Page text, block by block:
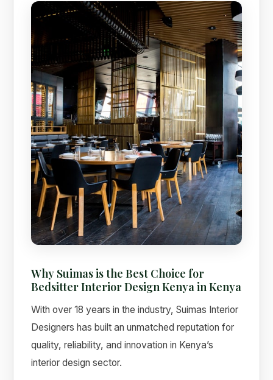
Why Suimas is the Best Choice for
Bedsitter Interior Design Kenya in Kenya
With over 18 years in the industry, Suimas Interior
Designers has built an unmatched reputation for
quality, reliability, and innovation in Kenya’s
interior design sector.